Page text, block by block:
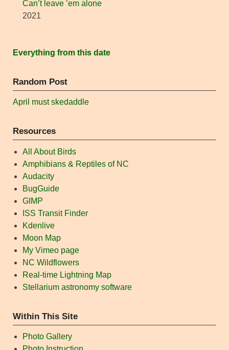
Can’t leave ’em alone
2021
Everything from this date
Random Post
April must skedaddle
Resources
All About Birds
Amphibians & Reptiles of NC
Audacity
BugGuide
GIMP
ISS Transit Finder
Kdenlive
Moon Map
My Vimeo page
NC Wildflowers
Real-time Lightning Map
Stellarium astronomy software
Within This Site
Photo Gallery